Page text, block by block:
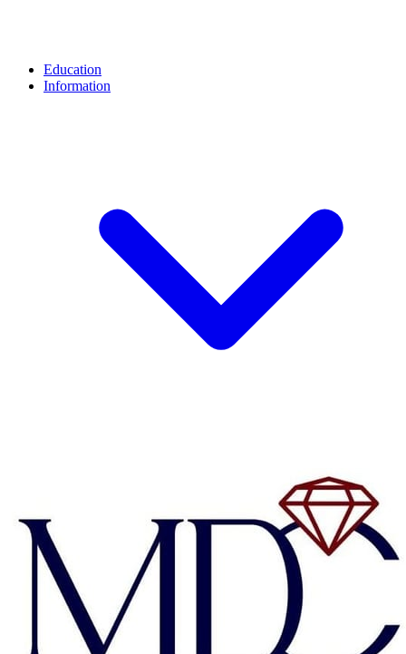
Education
Information